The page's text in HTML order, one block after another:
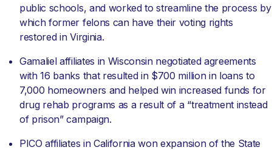
public schools, and worked to streamline the process by
which former felons can have their voting rights
restored in Virginia.
Gamaliel affiliates in Wisconsin negotiated agreements
with 16 banks that resulted in $700 million in loans to
7,000 homeowners and helped win increased funds for
drug rehab programs as a result of a “treatment instead
of prison” campaign.
PICO affiliates in California won expansion of the State